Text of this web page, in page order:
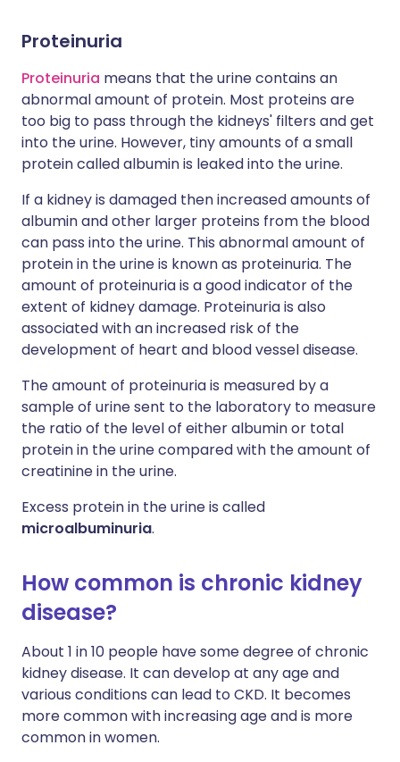
Proteinuria
Proteinuria means that the urine contains an
abnormal amount of protein. Most proteins are
too big to pass through the kidneys' filters and get
into the urine. However, tiny amounts of a small
protein called albumin is leaked into the urine.
If a kidney is damaged then increased amounts of
albumin and other larger proteins from the blood
can pass into the urine. This abnormal amount of
protein in the urine is known as proteinuria. The
amount of proteinuria is a good indicator of the
extent of kidney damage. Proteinuria is also
associated with an increased risk of the
development of heart and blood vessel disease.
The amount of proteinuria is measured by a
sample of urine sent to the laboratory to measure
the ratio of the level of either albumin or total
protein in the urine compared with the amount of
creatinine in the urine.
Excess protein in the urine is called
microalbuminuria.
How common is chronic kidney
disease?
About 1 in 10 people have some degree of chronic
kidney disease. It can develop at any age and
various conditions can lead to CKD. It becomes
more common with increasing age and is more
common in women.